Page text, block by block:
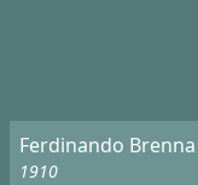
Ferdinando Brenna
1910